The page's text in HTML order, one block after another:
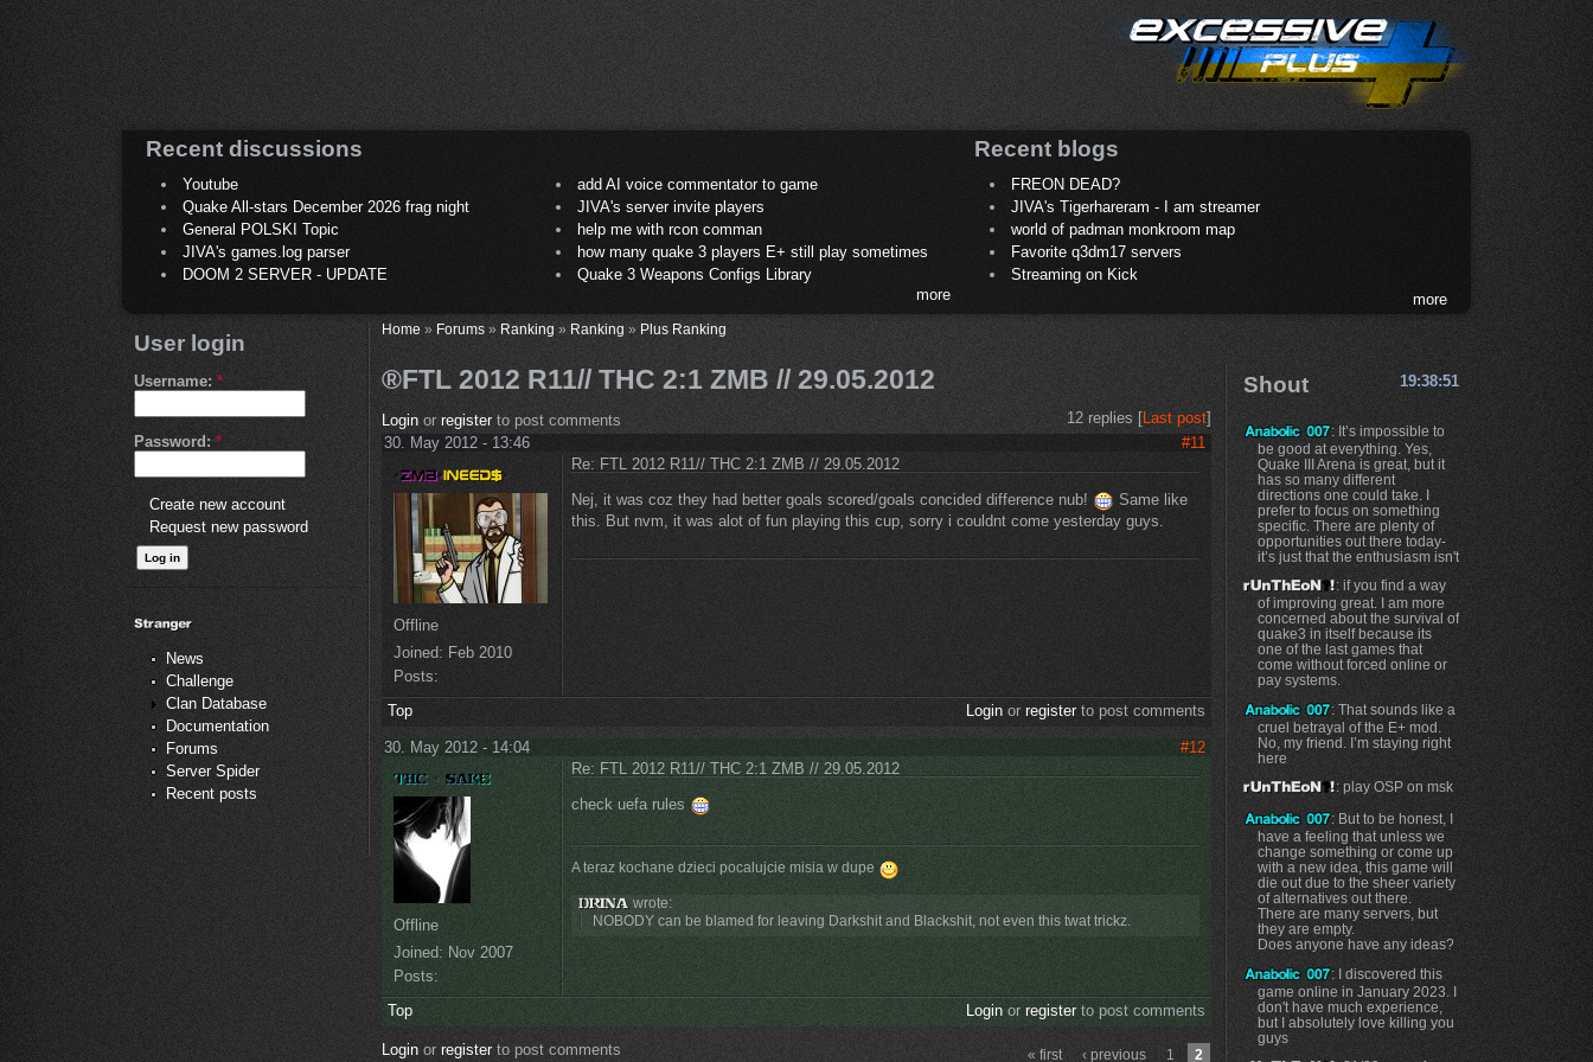
Recent discussions
Youtube
add AI voice commentator to game
Quake All-stars December 2026 frag night
JIVA's server invite players
General POLSKI Topic
help me with rcon comman
JIVA's games.log parser
how many quake 3 players E+ still play sometimes
DOOM 2 SERVER - UPDATE
Quake 3 Weapons Configs Library
more
Recent blogs
FREON DEAD?
JIVA's Tigerhareram - I am streamer
world of padman monkroom map
Favorite q3dm17 servers
Streaming on Kick
more
User login
Username: *
Password: *
Create new account
Request new password
News
Challenge
Clan Database
Documentation
Forums
Server Spider
Recent posts
Home » Forums » Ranking» Ranking » Plus Ranking
®FTL 2012 R11// THC 2:1 ZMB // 29.05.2012
Login or registerto post comments 12 replies [Last post]
30. May 2012 - 13:46
#11
Offline
Joined: Feb 2010
Posts:
Re: FTL 2012 R11// THC 2:1 ZMB // 29.05.2012
Nej, it was coz they had better goals scored/goals concided difference nub!
Same like
this. But nvm, it was alot of fun playing this cup, sorry i couldnt come yesterday guys.
Top Loginor registerto post comments
30. May 2012 - 14:04 #12
Offline
Joined: Nov 2007
Posts:
Re: FTL 2012 R11// THC 2:1 ZMB // 29.05.2012
check uefa rules
A teraz kochane dzieci pocalujcie misia w dupe
wrote:
NOBODY can be blamed for leaving Darkshit and Blackshit, not even this twat trickz.
Top Loginor registerto post comments
« first ‹ previous 1 2
Login or registerto post comments
Shout 19:38:51
: It’s impossible to
be good at everything. Yes,
Quake III Arena is great, but it
has so many different
directions one could take. I
prefer to focus on something
specific. There are plenty of
opportunities out there today-
it’s just that the enthusiasm isn't
: if you find a way
of improving great. I am more
concerned about the survival of
quake3 in itself because its
one of the last games that
come without forced online or
pay systems.
: That sounds like a
cruel betrayal of the E+ mod.
No, my friend. I’m staying right
here
: play OSP on msk
: But to be honest, I
have a feeling that unless we
change something or come up
with a new idea, this game will
die out due to the sheer variety
of alternatives out there.
There are many servers, but
they are empty.
Does anyone have any ideas?
: I discovered this
game online in January 2023. I
don't have much experience,
but I absolutely love killing you
guys